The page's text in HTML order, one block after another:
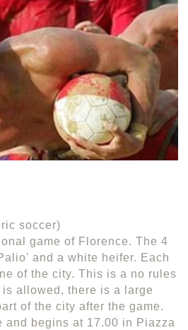
soccer)
game of Florence. The 4
and a white heifer. Each
of the city. This is a no rules
allowed, there is a large
of the city after the game.
and begins at 17.00 in Piazza